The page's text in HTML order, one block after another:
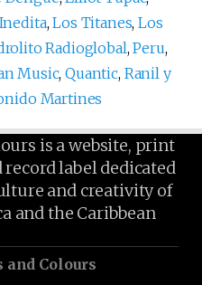
,Los Titanes,Los
Radioglobal,Peru,
Music,Quantic, Ranil y
Martines
is a website, print
label dedicated
and creativity of
and the Caribbean
and Colours